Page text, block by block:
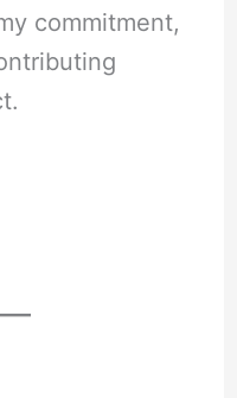
commitment,